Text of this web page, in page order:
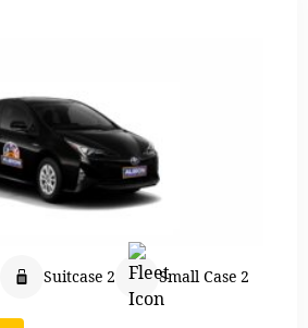
Suitcase 2 Small Case 2